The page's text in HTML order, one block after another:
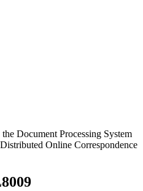
Document Processing System
Online Correspondence